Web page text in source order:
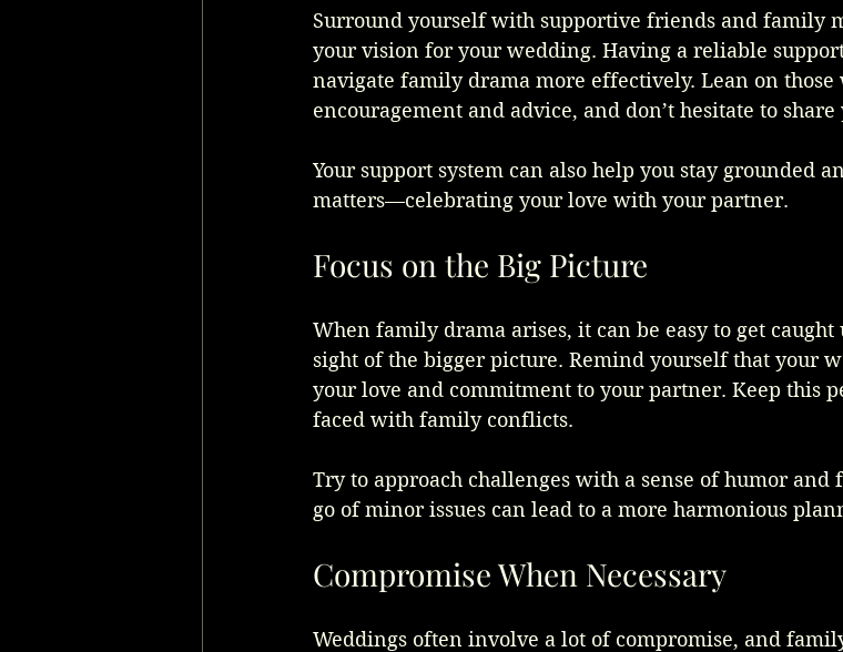
Surround yourself with supportive friends and family
your vision for your wedding. Having a reliable
navigate family drama more effectively. Lean on those
encouragement and advice, and don’t hesitate to
Your support system can also help you stay grounded
matters—celebrating your love with your partner.
Focus on the Big Picture
When family drama arises, it can be easy to get
sight of the bigger picture. Remind yourself that your
your love and commitment to your partner. Keep this
faced with family conflicts.
Try to approach challenges with a sense of humor
go of minor issues can lead to a more harmonious
Compromise When Necessary
Weddings often involve a lot of compromise, and